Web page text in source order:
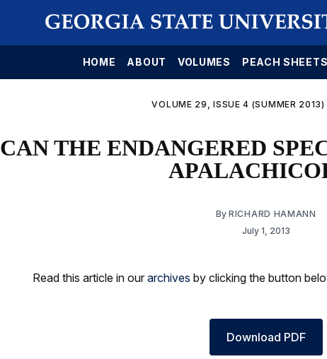
HOME ABOUT VOLUMES PEACH SHEETS
VOLUME 29, ISSUE 4 (SUMMER 2013)
CAN THE ENDANGERED
ByRICHARD HAMANN
July 1, 2013
Read this article in our archives by clicking the button
Download PDF